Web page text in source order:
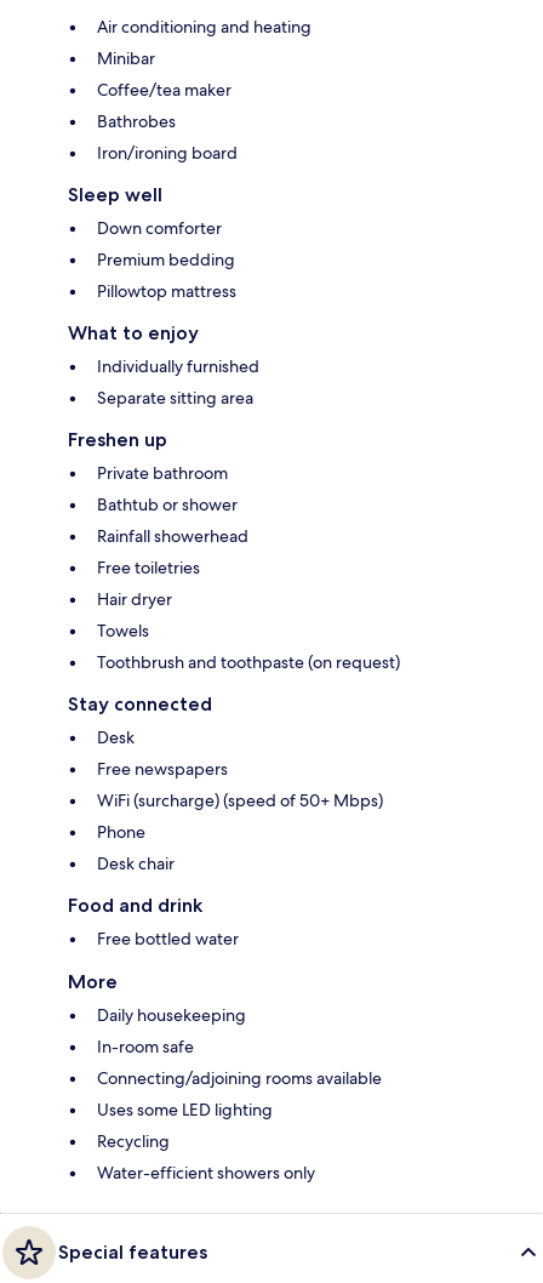
Air conditioning and heating
Minibar
Coffee/tea maker
Bathrobes
Iron/ironing board
Sleep well
Down comforter
Premium bedding
Pillowtop mattress
What to enjoy
Individually furnished
Separate sitting area
Freshen up
Private bathroom
Bathtub or shower
Rainfall showerhead
Free toiletries
Hair dryer
Towels
Toothbrush and toothpaste (on request)
Stay connected
Desk
Free newspapers
WiFi (surcharge) (speed of 50+ Mbps)
Phone
Desk chair
Food and drink
Free bottled water
More
Daily housekeeping
In-room safe
Connecting/adjoining rooms available
Uses some LED lighting
Recycling
Water-efficient showers only
Special features